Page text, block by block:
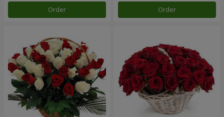
Order Order